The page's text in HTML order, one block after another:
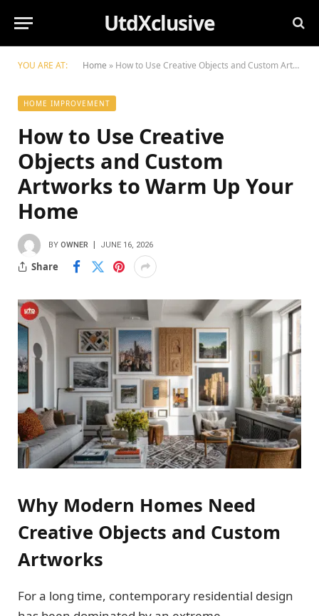
UtdXclusive
YOU ARE AT: Home » How to Use Creative Objects and Custom Artworks to Warm Up Your Home
HOME IMPROVEMENT
How to Use Creative
Objects and Custom
Artworks to Warm Up Your
Home
BY OWNER JUNE 16, 2026
Share
Why Modern Homes Need
Creative Objects and Custom
Artworks
For a long time, contemporary residential design